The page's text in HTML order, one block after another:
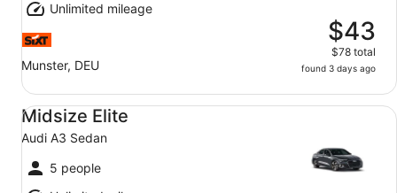
Unlimited mileage
Munster, DEU
$43
$78 total
found 3 days ago
Midsize Elite
Audi A3 Sedan
5 people
Midsize Elite Audi A3 Sedan